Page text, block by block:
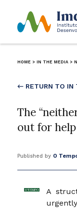
HOME > IN THE MEDIA >
← RETURN TO IN
The
out for help
Published by O
A